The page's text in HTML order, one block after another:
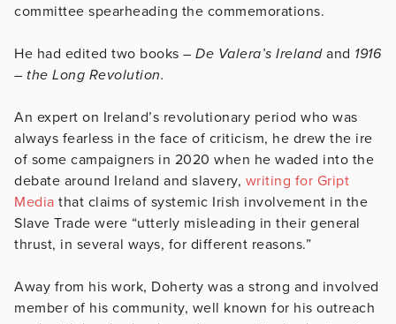
committee spearheading the commemorations.
He had edited two books – De Valera’s Irelandand 1916
– the Long Revolution.
An expert on Ireland’s revolutionary period who was
always fearless in the face of criticism, he drew the ire
of some campaigners in 2020 when he waded into the
debate around Ireland and slavery, writing for Gript
Media that claims of systemic Irish involvement in the
Slave Trade were “utterly misleading in their general
thrust, in several ways, for different reasons.”
Away from his work, Doherty was a strong and involved
member of his community, well known for his outreach